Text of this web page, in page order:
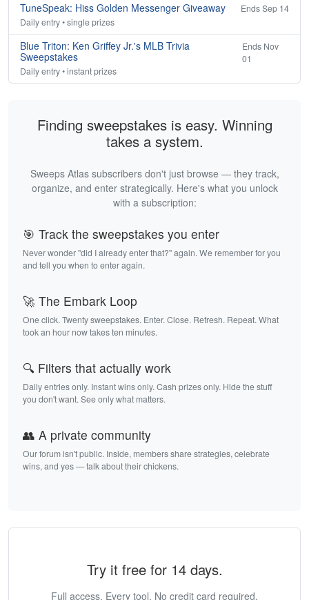
TuneSpeak: Hiss Golden Messenger Giveaway
Ends Sep 14
Daily entry • single prizes
Blue Triton: Ken Griffey Jr.'s MLB Trivia
Sweepstakes
Ends Nov
01
Daily entry • instant prizes
Finding sweepstakes is easy. Winning
takes a system.
Sweeps Atlas subscribers don't just browse — they track,
organize, and enter strategically. Here's what you unlock
with a subscription:
🎯 Track the sweepstakes you enter
Never wonder "did I already enter that?" again. We remember for you
and tell you when to enter again.
🚀 The Embark Loop
One click. Twenty sweepstakes. Enter. Close. Refresh. Repeat. What
took an hour now takes ten minutes.
🔍 Filters that actually work
Daily entries only. Instant wins only. Cash prizes only. Hide the stuff
you don't want. See only what matters.
👥 A private community
Our forum isn't public. Inside, members share strategies, celebrate
wins, and yes — talk about their chickens.
Try it free for 14 days.
Full access. Every tool. No credit card required.